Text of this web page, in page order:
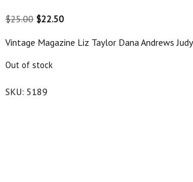
$25.00 Original
was:
$25.00.
$22.50Current
is:
Vintage Magazine Liz Taylor Dana Andrews
Out of stock
SKU: 5189